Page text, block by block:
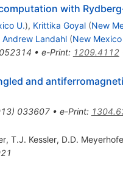
with
U.), Krittika Goyal (New
Andrew Landahl (New Mexico
052314 • e-Print: 1209.4112
and
) 033607• e-Print:
, T.J. Kessler, D.D.